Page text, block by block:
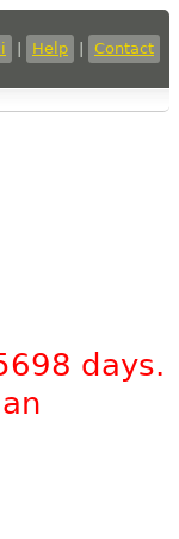
Help Contact
days.